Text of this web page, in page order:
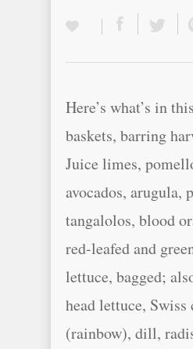
Here’s what’s in
baskets, barring
Juice limes,
avocados, arugula,
tangalolos, blood
red-leafed and
lettuce, bagged;
head lettuce, Swiss
(rainbow), dill,